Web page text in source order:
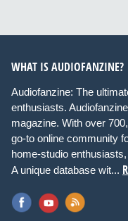
WHAT IS AUDIOFANZINE?
Audiofanzine: The
enthusiasts.
magazine. With over
go-to online community
home-studio
A unique database wit...